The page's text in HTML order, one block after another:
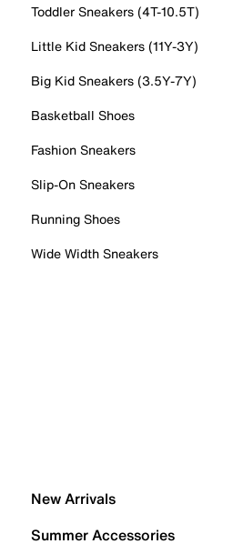
Toddler Sneakers (4T-10.5T)
Little Kid Sneakers (11Y-3Y)
Big Kid Sneakers (3.5Y-7Y)
Basketball Shoes
Fashion Sneakers
Slip-On Sneakers
Running Shoes
Wide Width Sneakers
New Arrivals
Summer Accessories